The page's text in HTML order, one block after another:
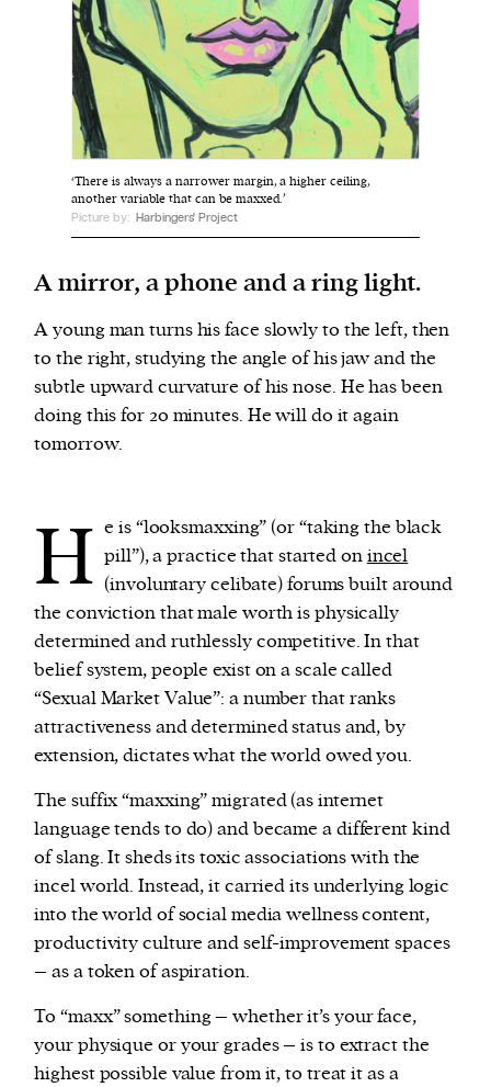
We and our partners may store and access
personal data such as cookies, device identifiers
or other similar technologies on your device and
process such data to personalise content and ads,
provide social media features and analyse our
traffic.
‘There is always a narrower margin, a higher ceiling,
another variable that can be maxxed.’
Picture by: Harbingers' Project
A mirror, a phone and a ring light.
A young man turns his face slowly to the left, then
to the right, studying the angle of his jaw and the
subtle upward curvature of his nose. He has been
doing this for 20 minutes. He will do it again
tomorrow.
H e is “looksmaxxing” (or “taking the black
pill”), a practice that started onincel
(involuntary celibate) forums built around
the conviction that male worth is physically
determined and ruthlessly competitive. In that
belief system, people exist on a scale called
“Sexual Market Value”: a number that ranks
attractiveness and determined status and, by
extension, dictates what the world owed you.
The suffix “maxxing” migrated (as internet
language tends to do) and became a different kind
of slang. It sheds its toxic associations with the
incel world. Instead, it carried its underlying logic
into the world of social media wellness content,
productivity culture and self-improvement spaces
– as a token of aspiration.
To “maxx” something – whether it’s your face,
your physique or your grades – is to extract the
highest possible value from it, to treat it as a